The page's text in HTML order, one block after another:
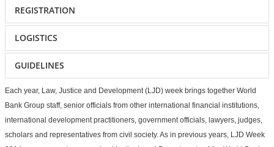
REGISTRATION
LOGISTICS
GUIDELINES
Each year, Law, Justice and Development (LJD) week brings together World
Bank Group staff, senior officials from other international financial institutions,
international development practitioners, government officials, lawyers, judges,
scholars and representatives from civil society. As in previous years, LJD Week